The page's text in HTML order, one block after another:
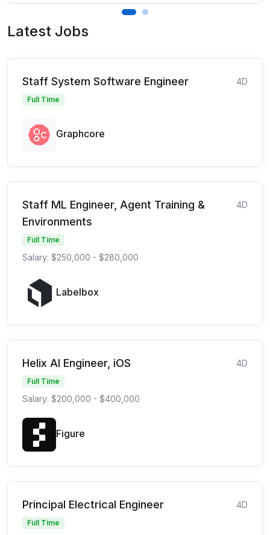
Latest Jobs
Staff System Software Engineer 4D
Full Time
Graphcore
Staff ML Engineer, Agent Training &
Environments
4D
Full Time
Salary: $250,000 - $280,000
Labelbox
Helix AI Engineer, iOS 4D
Full Time
Salary: $200,000 - $400,000
Figure
Principal Electrical Engineer 4D
Full Time